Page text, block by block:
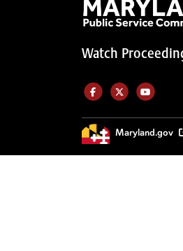
Watch
Like us on Facebook (Opens in a new
Follow us on Twitter
Maryland.gov